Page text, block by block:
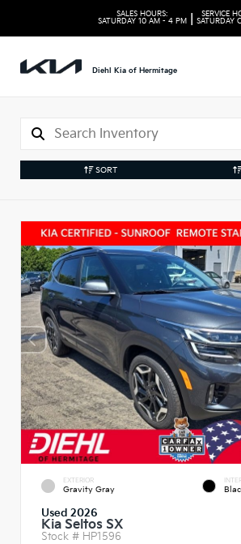
SALES HOURS:
SATURDAY 10 AM - 4 PM
SERVICE
SATURDAY
Diehl Kia of Hermitage
SORT
EXTERIOR
Gravity Gray
Used 2026
Kia Seltos SX
Stock # HP1596